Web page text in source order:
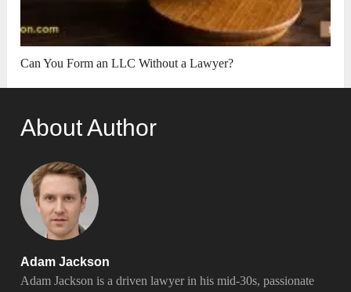
Can You Form an LLC Without a Lawyer?
About Author
Adam Jackson
Adam Jackson is a driven lawyer in his mid-30s, passionate